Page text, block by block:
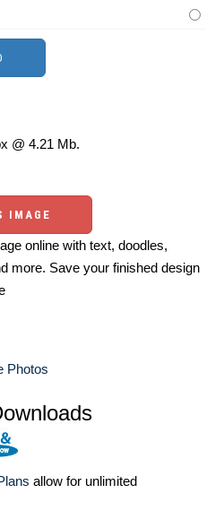
@ 4.21 Mb.
IMAGE
online with text, doodles,
more. Save your finished design
Photos
allow for unlimited